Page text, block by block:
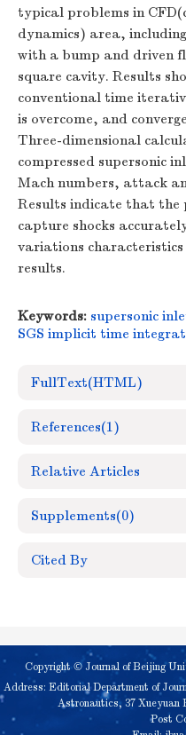
typical problems in
dynamics) area,
with a bump and driven
square cavity. Results
conventional time
is overcome, and
Three-dimensional
compressed supersonic
Mach numbers, attack
Results indicate that the
capture shocks
variations
results.
Keywords: supersonic
SGS implicit time
FullText(HTML)
References(1)
Relative Articles
Supplements(0)
Cited By
Copyright © Journal of Beijing
Address: Editorial Department of
Astronautics, 37
Post